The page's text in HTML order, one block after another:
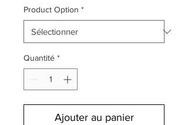
Product Option *
Quantité *
Ajouter au panier